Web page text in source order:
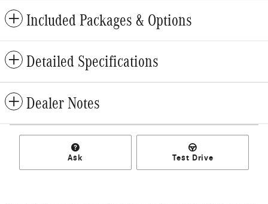
Included Packages & Options
Detailed Specifications
Dealer Notes
Ask Test Drive